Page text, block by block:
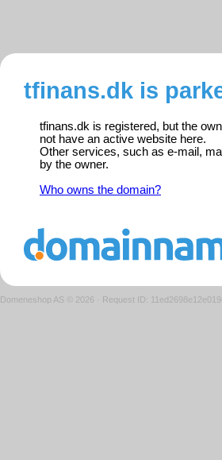
tfinans.dk is
tfinans.dk is registered, but the
not have an active website here.
Other services, such as e-mail,
by the owner.
Who owns the domain?
Domeneshop AS © 2026 · Request ID: